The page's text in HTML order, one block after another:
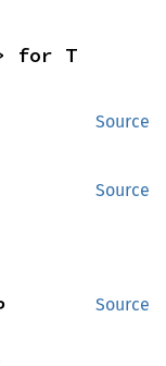
for T
Source
Source
Source